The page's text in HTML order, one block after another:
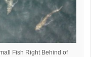
Fish Right Behind of